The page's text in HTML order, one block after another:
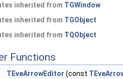
inherited from TGWindow
inherited from TGObject
inherited from TQObject
Functions
TEveArrowEditor (const